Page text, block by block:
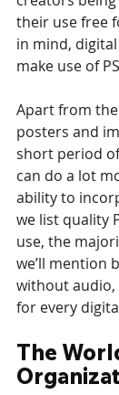
their use free
in mind,
make use of
Apart from
posters and
short period
can do a lot
ability to
we list quality
use, the
we’ll mention
without
for every
The